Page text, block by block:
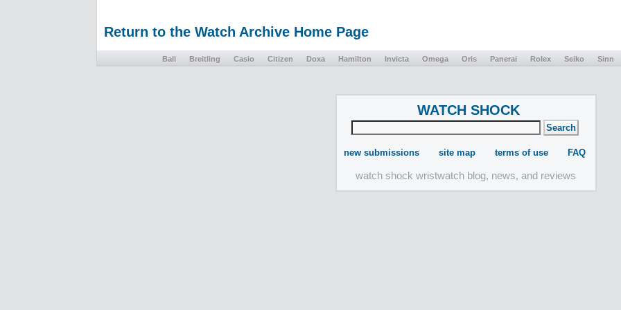
Return to the Watch Archive Home Page
Ball Breitling Casio Citizen Doxa Hamilton Invicta Omega Oris Panerai Rolex Seiko Sinn
WATCH SHOCK
new submissions site map terms of use FAQ
watch shock wristwatch blog, news, and reviews